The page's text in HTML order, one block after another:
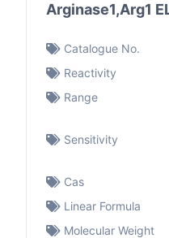
Arginase1,Arg1
Catalogue No.
Reactivity
Range
Sensitivity
Cas
Linear Formula
Molecular Weight